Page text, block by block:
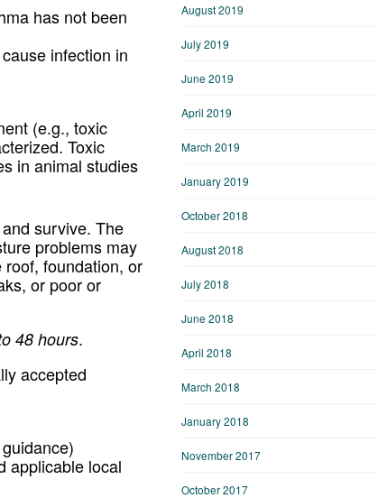
has not been
infection in
(e.g., toxic
Toxic
in animal studies
survive. The
problems may
foundation, or
or poor or
48 hours.
accepted
applicable local
August 2019
July 2019
June 2019
April 2019
March 2019
January 2019
October 2018
August 2018
July 2018
June 2018
April 2018
March 2018
January 2018
November 2017
October 2017